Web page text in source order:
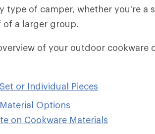
type of camper, whether you're a
of a larger group.
of your outdoor cookware
or Individual Pieces
Options
on Cookware Materials